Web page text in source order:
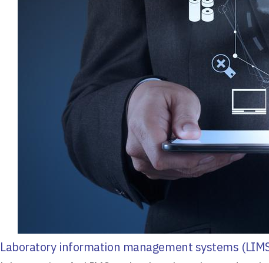
Laboratory information management systems